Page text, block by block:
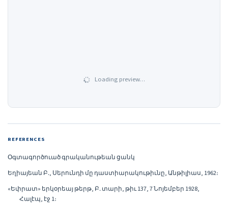
Loading preview…
REFERENCES
Օգտագործուած գրականութեան ցանկ
Եղիայեան Բ․, Սերունդի մը դաստիարակութիւնը, Անթիլիաս, 1962։
«Եփրատ» երկօրեայ թերթ, Բ․ տարի, թիւ 137, 7 Նոյեմբեր 1928,
Հալէպ, էջ 1։